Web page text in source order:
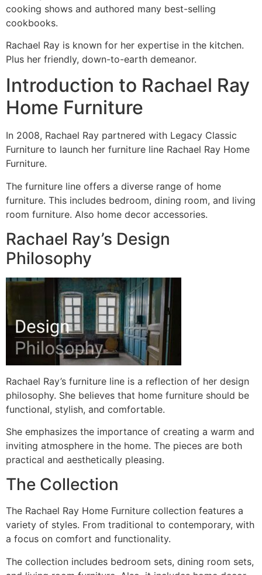
cooking shows and authored many best-selling
cookbooks.
Rachael Ray is known for her expertise in the kitchen.
Plus her friendly, down-to-earth demeanor.
Introduction to Rachael Ray
Home Furniture
In 2008, Rachael Ray partnered with Legacy Classic
Furniture to launch her furniture line Rachael Ray Home
Furniture.
The furniture line offers a diverse range of home
furniture. This includes bedroom, dining room, and living
room furniture. Also home decor accessories.
Rachael Ray’s Design
Philosophy
Rachael Ray’s furniture line is a reflection of her design
philosophy. She believes that home furniture should be
functional, stylish, and comfortable.
She emphasizes the importance of creating a warm and
inviting atmosphere in the home. The pieces are both
practical and aesthetically pleasing.
The Collection
The Rachael Ray Home Furniture collection features a
variety of styles. From traditional to contemporary, with
a focus on comfort and functionality.
The collection includes bedroom sets, dining room sets,